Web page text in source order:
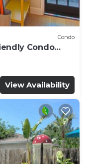
Condo
Condo
View Availability